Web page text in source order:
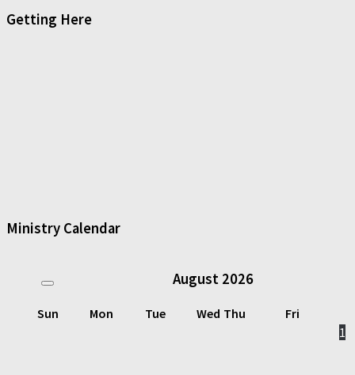
Getting Here
Ministry Calendar
August 2026
Sun Mon Tue Wed Thu
Fri
1